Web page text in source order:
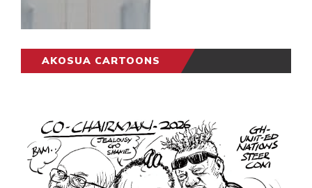
AKOSUA CARTOONS